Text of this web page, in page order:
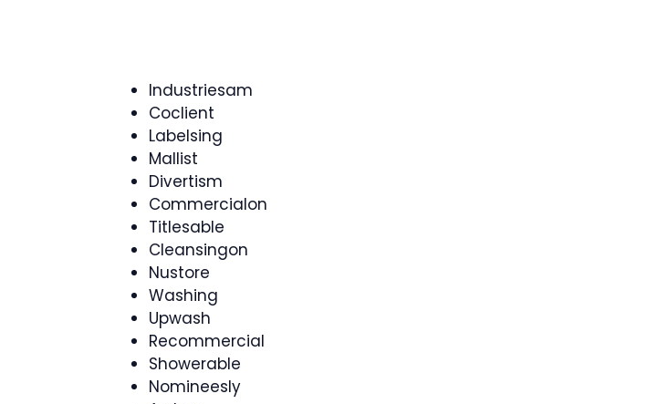
Industriesam
Coclient
Labelsing
Mallist
Divertism
Commercialon
Titlesable
Cleansingon
Nustore
Washing
Upwash
Recommercial
Showerable
Nomineesly